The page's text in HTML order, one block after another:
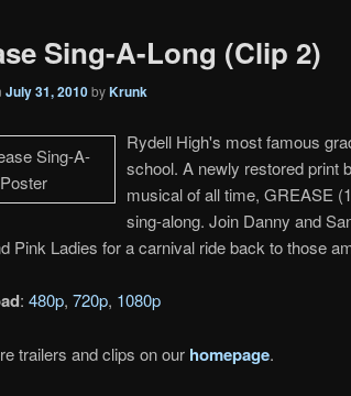
Sing-A-Long (Clip 2)
July 31, 2010byKrunk
Rydell High's most famous
school. A newly restored print
musical of all time, GREASE
sing-along. Join Danny and
Pink Ladies for a carnival ride back to those
: 480p, 720p, 1080p
trailers and clips on our homepage.